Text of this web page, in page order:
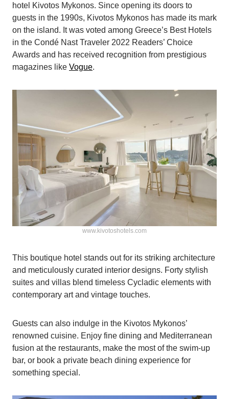
hotel Kivotos Mykonos. Since opening its doors to
guests in the 1990s, Kivotos Mykonos has made its mark
on the island. It was voted among Greece’s Best Hotels
in the Condé Nast Traveler 2022 Readers’ Choice
Awards and has received recognition from prestigious
magazines like Vogue.
www.kivotoshotels.com
This boutique hotel stands out for its striking architecture
and meticulously curated interior designs. Forty stylish
suites and villas blend timeless Cycladic elements with
contemporary art and vintage touches.
Guests can also indulge in the Kivotos Mykonos’
renowned cuisine. Enjoy fine dining and Mediterranean
fusion at the restaurants, make the most of the swim-up
bar, or book a private beach dining experience for
something special.